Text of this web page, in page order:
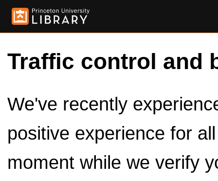
Traffic control and
We've recently
positive experience for
moment while we verify